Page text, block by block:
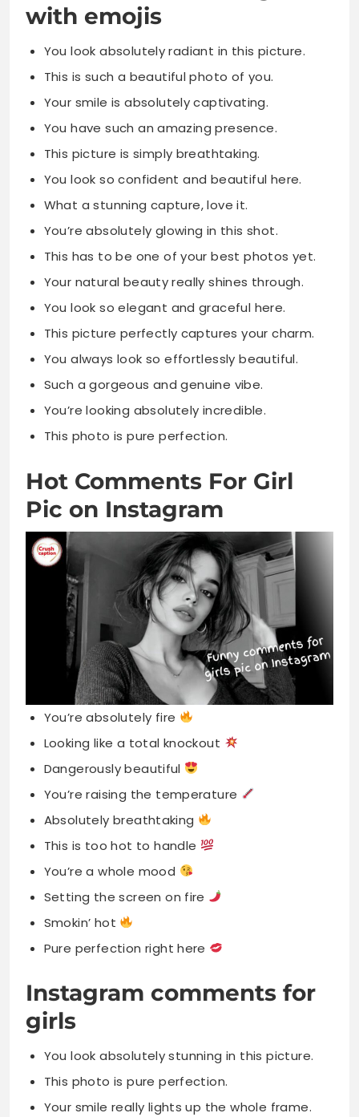
with emojis
You look absolutely radiant in this picture.
This is such a beautiful photo of you.
Your smile is absolutely captivating.
You have such an amazing presence.
This picture is simply breathtaking.
You look so confident and beautiful here.
What a stunning capture, love it.
You’re absolutely glowing in this shot.
This has to be one of your best photos yet.
Your natural beauty really shines through.
You look so elegant and graceful here.
This picture perfectly captures your charm.
You always look so effortlessly beautiful.
Such a gorgeous and genuine vibe.
You’re looking absolutely incredible.
This photo is pure perfection.
Hot Comments For Girl
Pic on Instagram
You’re absolutely fire
Looking like a total knockout
Dangerously beautiful
You’re raising the temperature
Absolutely breathtaking
This is too hot to handle
You’re a whole mood
Setting the screen on fire
Smokin’ hot
Pure perfection right here
Instagram comments for
girls
You look absolutely stunning in this picture.
This photo is pure perfection.
Your smile really lights up the whole frame.